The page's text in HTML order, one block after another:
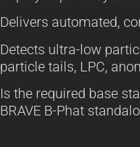
Delivers automated,
Detects ultra-low
particle tails, LPC,
Is the required base
BRAVE B-Phat